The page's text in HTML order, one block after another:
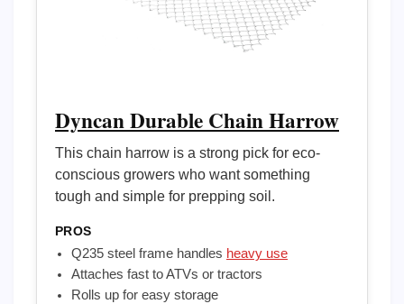
Dyncan Durable Chain Harrow
This chain harrow is a strong pick for eco-
conscious growers who want something
tough and simple for prepping soil.
PROS
Q235 steel frame handles heavy use
Attaches fast to ATVs or tractors
Rolls up for easy storage